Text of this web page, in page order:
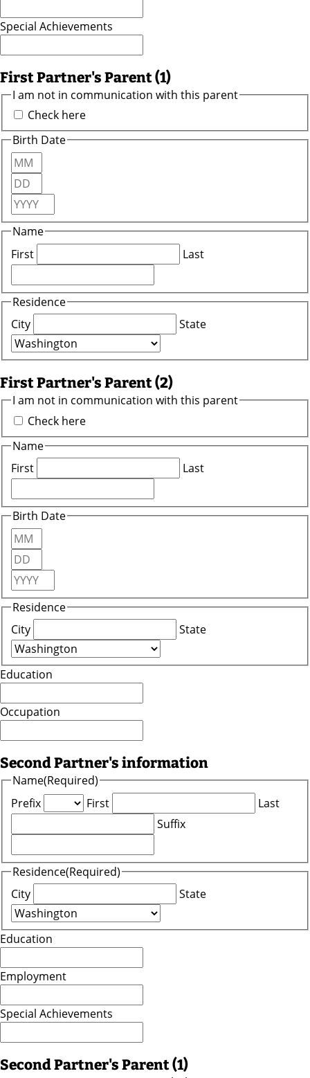
Obituaries
Classifieds
Weather
eEdition
Services
Special Achievements
First Partner's Parent (1)
I am not in communication with this parent
Check here
Birth Date
Month
Day
Year
Name
First
Last
Residence
City
State
First Partner's Parent (2)
I am not in communication with this parent
Check here
Name
First
Last
Birth Date
Month
Day
Year
Residence
City
State
Education
Occupation
Second Partner's information
Name(Required)
Prefix
First
Last
Suffix
Residence(Required)
City
State
Education
Employment
Special Achievements
Second Partner's Parent (1)